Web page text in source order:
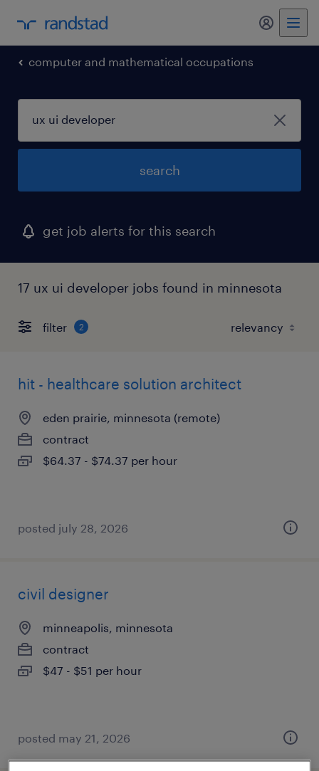
my
computer and mathematical occupations
search
get job alerts for this search
17 ux ui developer jobs found in minnesota
filter 2
hit - healthcare solution architect
eden prairie, minnesota (remote)
contract
$64.37 - $74.37 per hour
posted july 28, 2026
civil designer
minneapolis, minnesota
contract
$47 - $51 per hour
posted may 21, 2026